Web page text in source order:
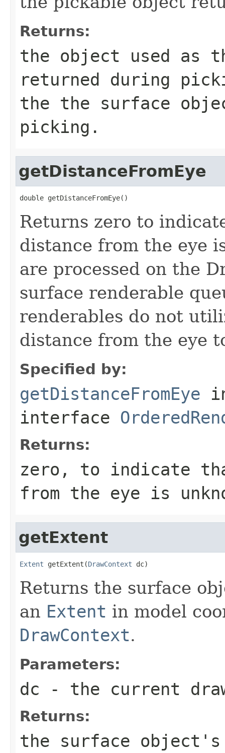
Returns:
the object used as
returned during
the the surface
picking.
getDistanceFromEye
double getDistanceFromEye()
Returns zero to
distance from the eye
are processed on the
surface renderable
renderables do not
distance from the eye
Specified by:
getDistanceFromEye
interface
Returns:
zero, to indicate
from the eye is
getExtent
Extent getExtent(DrawContext dc)
Returns the surface
an Extent in model
DrawContext.
Parameters:
dc - the current
Returns:
the surface object's